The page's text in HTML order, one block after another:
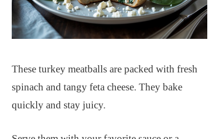
These turkey meatballs are packed with fresh
spinach and tangy feta cheese. They bake
quickly and stay juicy.